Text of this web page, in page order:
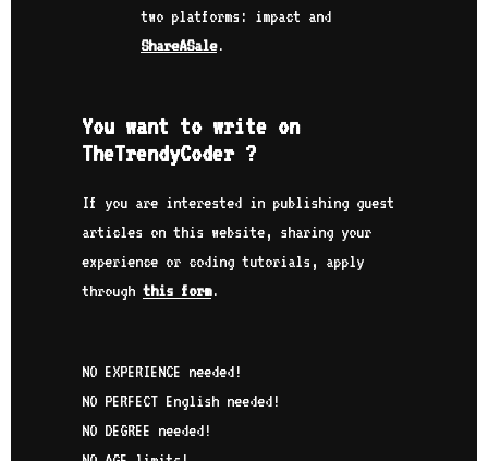
two platforms: impact and
ShareASale.
You want to write on
TheTrendyCoder ?
If you are interested in publishing guest
articles on this website, sharing your
experience or coding tutorials, apply
through this form.
NO EXPERIENCE needed!
NO PERFECT English needed!
NO DEGREE needed!